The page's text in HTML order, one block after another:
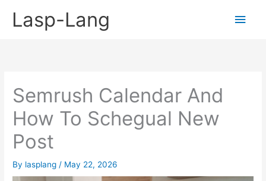
Lasp-Lang
Main
Semrush Calendar And
How To Schegual New
Post
By lasplang / May 22, 2026